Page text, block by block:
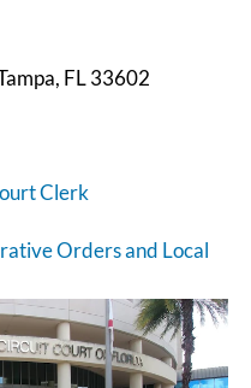
FL 33602
Clerk
Orders and Local